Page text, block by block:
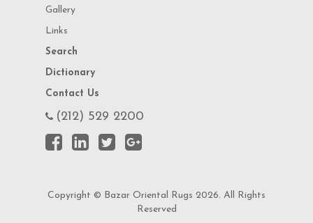
Gallery
Links
Search
Dictionary
Contact Us
(212) 529 2200
Copyright © Bazar Oriental Rugs 2026. All Rights
Reserved